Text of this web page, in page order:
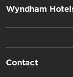
Wyndham
Contact